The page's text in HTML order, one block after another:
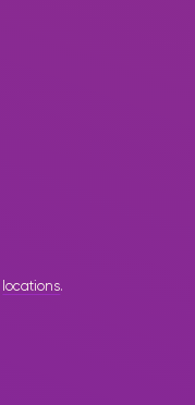
locations.